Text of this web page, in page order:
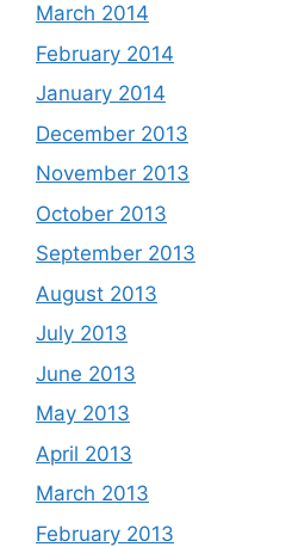
March 2014
February 2014
January 2014
December 2013
November 2013
October 2013
September 2013
August 2013
July 2013
June 2013
May 2013
April 2013
March 2013
February 2013